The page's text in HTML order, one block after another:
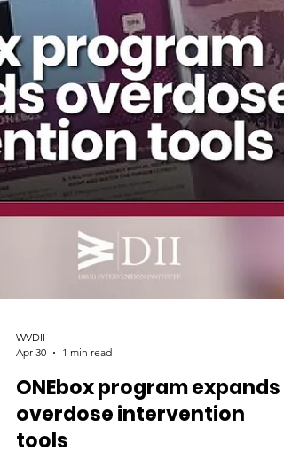
Apr 30
1 min read
ONEbox program expands
overdose intervention